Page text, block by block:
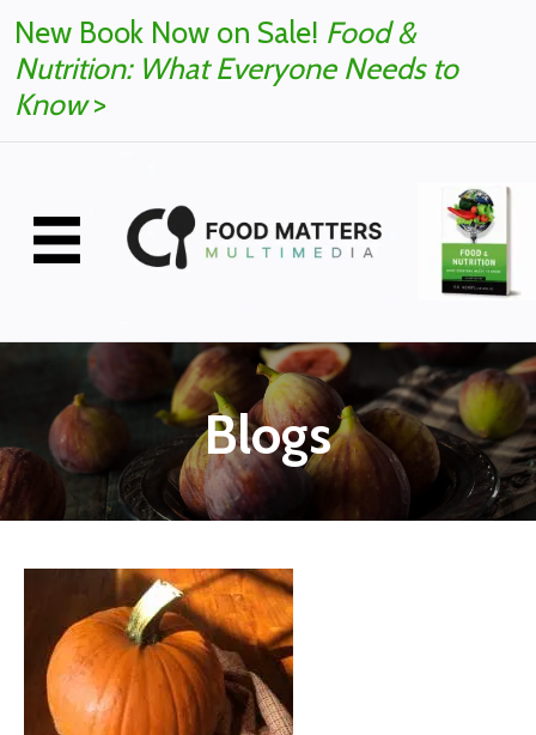
New Book Now on Sale! Food &
Nutrition: What Everyone Needs to
Know>
Blogs